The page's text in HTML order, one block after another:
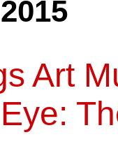
Art